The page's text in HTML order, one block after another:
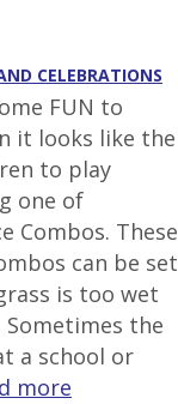
CELEBRATIONS
FUN to
it looks like the
to play
one of
Combos. These
can be set
is too wet
the
a school or
more